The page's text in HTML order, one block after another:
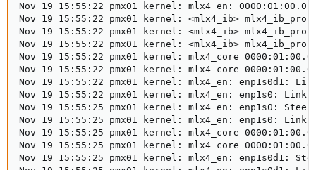
Nov 19 15:55:22 pmx01 kernel: mlx4_en:
Nov 19 15:55:22 pmx01 kernel: <mlx4_ib>
Nov 19 15:55:22 pmx01 kernel: <mlx4_ib>
Nov 19 15:55:22 pmx01 kernel: <mlx4_ib>
Nov 19 15:55:22 pmx01 kernel: mlx4_core 0000:01:00.0
Nov 19 15:55:22 pmx01 kernel: mlx4_core
Nov 19 15:55:22 pmx01 kernel: mlx4_en: enp1s0d1:
Nov 19 15:55:22 pmx01 kernel: mlx4_en: enp1s0: Link
Nov 19 15:55:25 pmx01 kernel: mlx4_en: enp1s0:
Nov 19 15:55:25 pmx01 kernel: mlx4_en: enp1s0: Link
Nov 19 15:55:25 pmx01 kernel: mlx4_core
Nov 19 15:55:25 pmx01 kernel: mlx4_core 0000:01:00.0
Nov 19 15:55:25 pmx01 kernel: mlx4_en: enp1s0d1: